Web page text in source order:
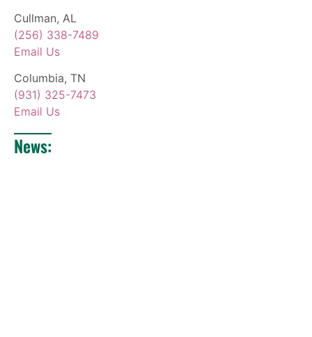
Cullman, AL
(256) 338-7489
Email Us
Columbia, TN
(931) 325-7473
Email Us
News: